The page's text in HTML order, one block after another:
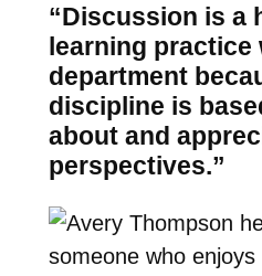
“Discussion is a
learning practice
department
discipline is
about and
perspectives.”
someone who enjoys